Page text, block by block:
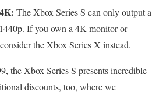
The Xbox Series S can only output a
If you own a 4K monitor or
the Xbox Series X instead.
the Xbox Series S presents incredible
discounts, too, where we